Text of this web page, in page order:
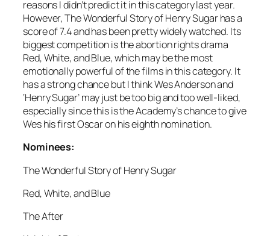
reasons I didn’t predict it in this category last year.
However, The Wonderful Story of Henry Sugar has a
score of 7.4 and has been pretty widely watched. Its
biggest competition is the abortion rights drama
Red, White, and Blue, which may be the most
emotionally powerful of the films in this category. It
has a strong chance but I think Wes Anderson and
‘Henry Sugar’ may just be too big and too well-liked,
especially since this is the Academy’s chance to give
Wes his first Oscar on his eighth nomination.
Nominees:
The Wonderful Story of Henry Sugar
Red, White, and Blue
The After